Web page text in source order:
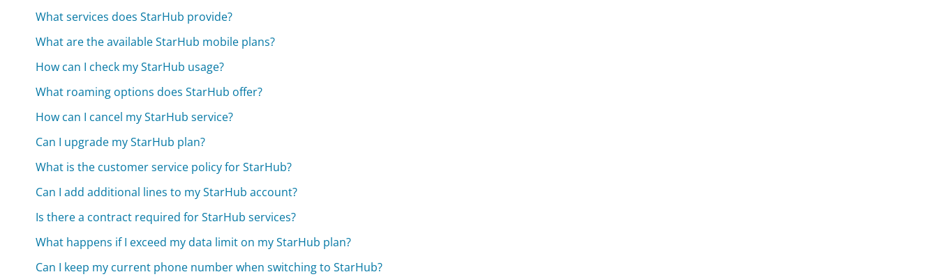
What services does StarHub provide?
What are the available StarHub mobile plans?
How can I check my StarHub usage?
What roaming options does StarHub offer?
How can I cancel my StarHub service?
Can I upgrade my StarHub plan?
What is the customer service policy for StarHub?
Can I add additional lines to my StarHub account?
Is there a contract required for StarHub services?
What happens if I exceed my data limit on my StarHub plan?
Can I keep my current phone number when switching to StarHub?